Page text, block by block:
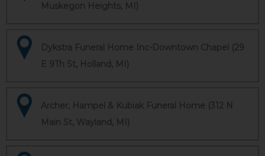
Muskegon Heights, MI)
Dykstra Funeral Home Inc-Downtown Chapel (29
E 9Th St, Holland, MI)
Archer, Hampel & Kubiak Funeral Home (312 N
Main St, Wayland, MI)